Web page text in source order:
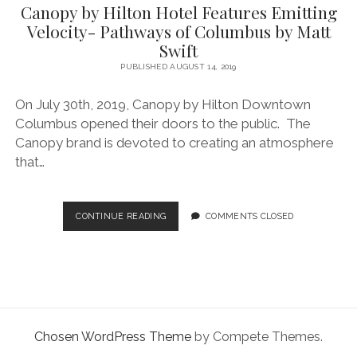
Canopy by Hilton Hotel Features Emitting
Velocity- Pathways of Columbus by Matt
Swift
PUBLISHED AUGUST 14, 2019
On July 30th, 2019, Canopy by Hilton Downtown
Columbus opened their doors to the public. The
Canopy brand is devoted to creating an atmosphere
that…
CONTINUE READINGCANOPY
BY
OF
COMMENTS CLOSED
Chosen WordPress Theme by Compete Themes.